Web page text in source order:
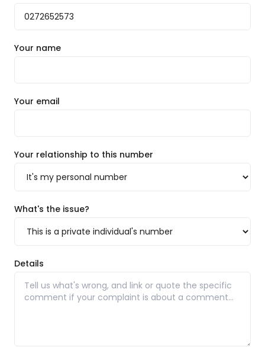
Your name
Your email
Your relationship to this number
What's the issue?
Details